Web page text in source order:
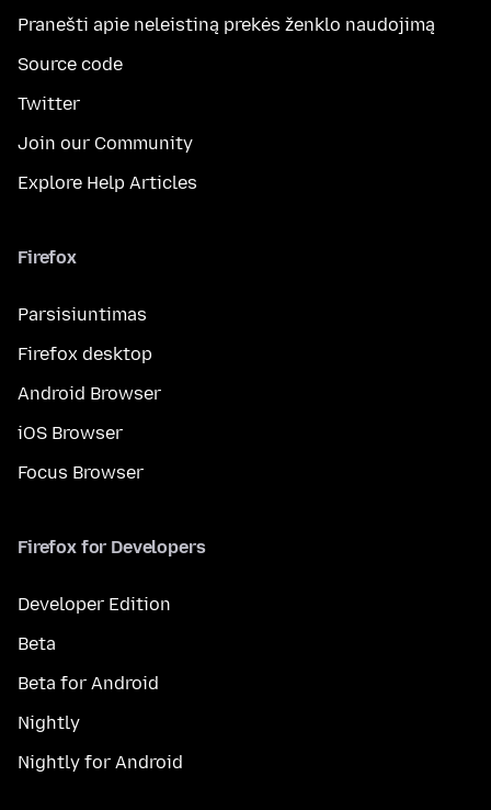
Pranešti apie neleistiną prekės ženklo naudojimą
Source code
Twitter
Join our Community
Explore Help Articles
Firefox
Parsisiuntimas
Firefox desktop
Android Browser
iOS Browser
Focus Browser
Firefox for Developers
Developer Edition
Beta
Beta for Android
Nightly
Nightly for Android